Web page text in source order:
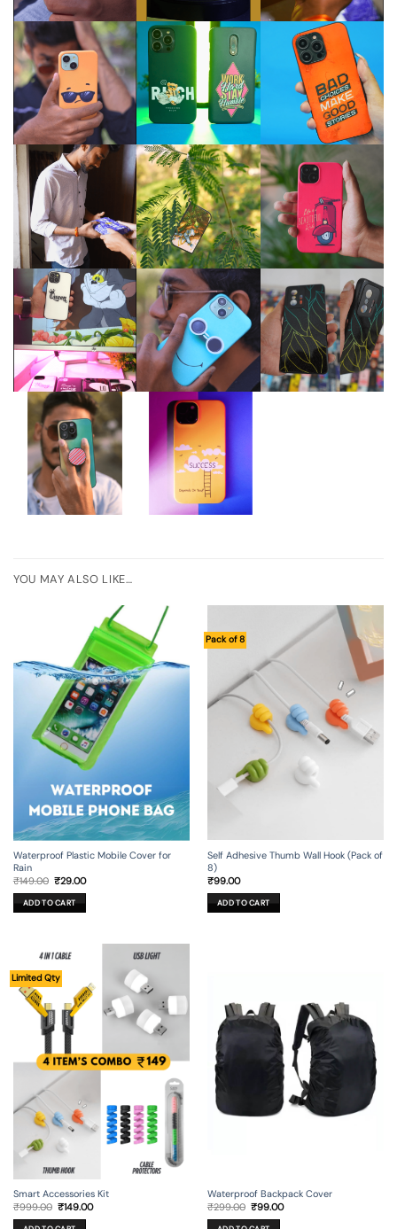
YOU MAY ALSO LIKE…
Waterproof Plastic Mobile Cover for
Rain
₹149.00 Original
was:
₹149.00.
₹29.00Current
ADD TO CART
Pack of 8
Self Adhesive Thumb Wall Hook (Pack of
8)
₹99.00
ADD TO CART
Limited Qty
Smart Accessories Kit
₹999.00 Original
was:
₹149.00Current
Waterproof Backpack Cover
₹299.00 Original
was:
₹99.00Current